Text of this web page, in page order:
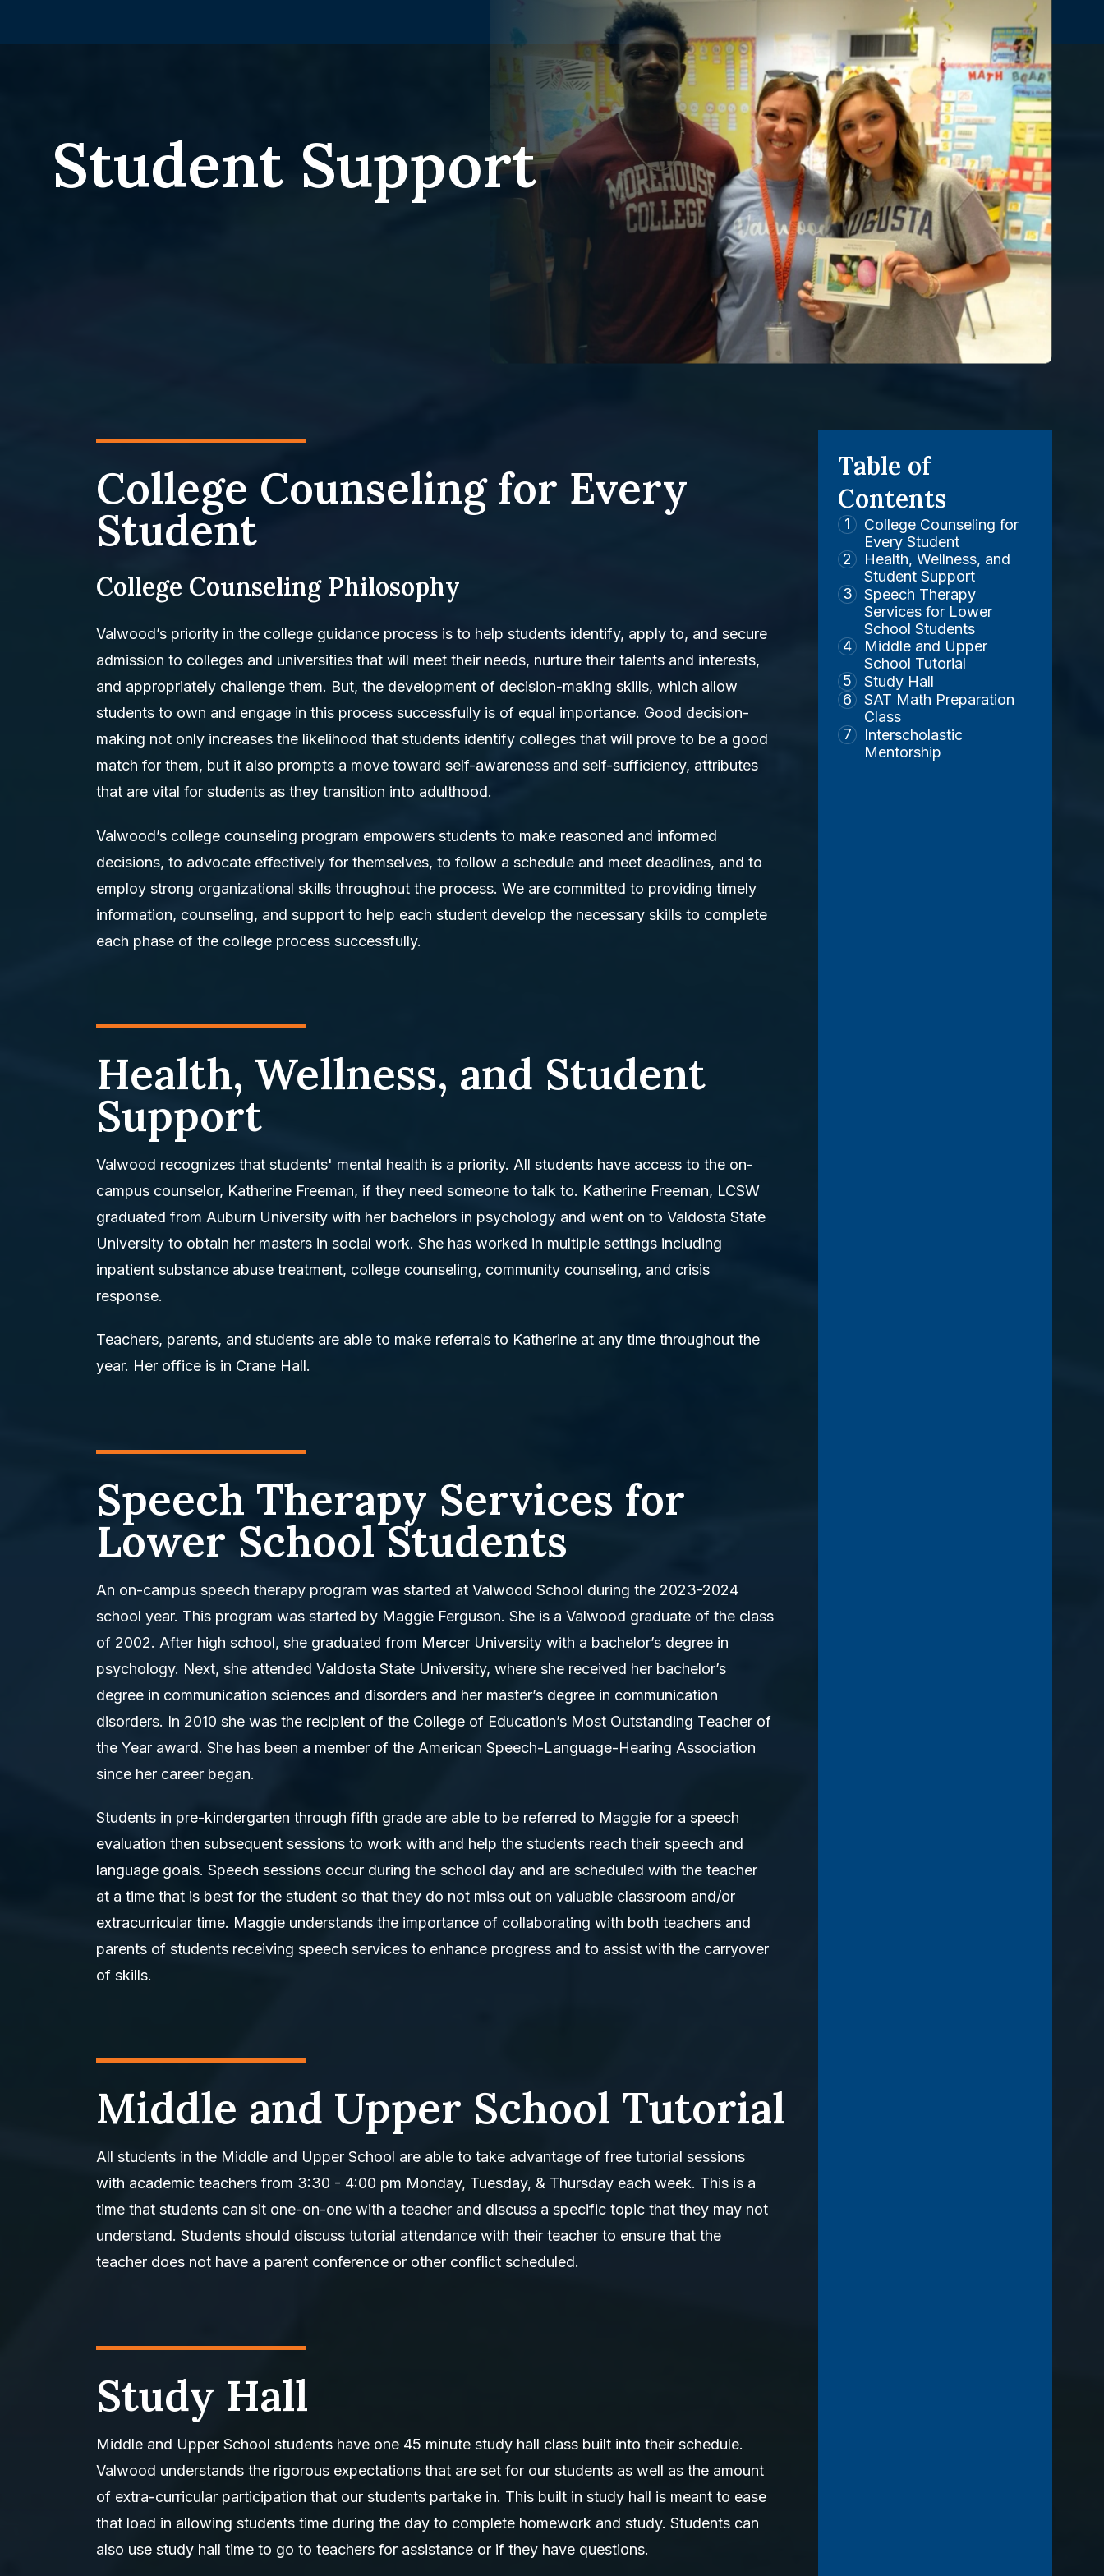
Student Support
College Counseling for Every
Student
College Counseling Philosophy
Valwood’s priority in the college guidance process is to help students identify, apply to, and secure
admission to colleges and universities that will meet their needs, nurture their talents and interests,
and appropriately challenge them. But, the development of decision-making skills, which allow
students to own and engage in this process successfully is of equal importance. Good decision-
making not only increases the likelihood that students identify colleges that will prove to be a good
match for them, but it also prompts a move toward self-awareness and self-sufficiency, attributes
that are vital for students as they transition into adulthood.
Valwood’s college counseling program empowers students to make reasoned and informed
decisions, to advocate effectively for themselves, to follow a schedule and meet deadlines, and to
employ strong organizational skills throughout the process. We are committed to providing timely
information, counseling, and support to help each student develop the necessary skills to complete
each phase of the college process successfully.
Health, Wellness, and Student
Support
Valwood recognizes that students' mental health is a priority. All students have access to the on-
campus counselor, Katherine Freeman, if they need someone to talk to. Katherine Freeman, LCSW
graduated from Auburn University with her bachelors in psychology and went on to Valdosta State
University to obtain her masters in social work. She has worked in multiple settings including
inpatient substance abuse treatment, college counseling, community counseling, and crisis
response.
Teachers, parents, and students are able to make referrals to Katherine at any time throughout the
year. Her office is in Crane Hall.
Speech Therapy Services for
Lower School Students
An on-campus speech therapy program was started at Valwood School during the 2023-2024
school year. This program was started by Maggie Ferguson. She is a Valwood graduate of the class
of 2002. After high school, she graduated from Mercer University with a bachelor’s degree in
psychology. Next, she attended Valdosta State University, where she received her bachelor’s
degree in communication sciences and disorders and her master’s degree in communication
disorders. In 2010 she was the recipient of the College of Education’s Most Outstanding Teacher of
the Year award. She has been a member of the American Speech-Language-Hearing Association
since her career began.
Students in pre-kindergarten through fifth grade are able to be referred to Maggie for a speech
evaluation then subsequent sessions to work with and help the students reach their speech and
language goals. Speech sessions occur during the school day and are scheduled with the teacher
at a time that is best for the student so that they do not miss out on valuable classroom and/or
extracurricular time. Maggie understands the importance of collaborating with both teachers and
parents of students receiving speech services to enhance progress and to assist with the carryover
of skills.
Middle and Upper School Tutorial
All students in the Middle and Upper School are able to take advantage of free tutorial sessions
with academic teachers from 3:30 - 4:00 pm Monday, Tuesday, & Thursday each week. This is a
time that students can sit one-on-one with a teacher and discuss a specific topic that they may not
understand. Students should discuss tutorial attendance with their teacher to ensure that the
teacher does not have a parent conference or other conflict scheduled.
Study Hall
Middle and Upper School students have one 45 minute study hall class built into their schedule.
Valwood understands the rigorous expectations that are set for our students as well as the amount
of extra-curricular participation that our students partake in. This built in study hall is meant to ease
that load in allowing students time during the day to complete homework and study. Students can
also use study hall time to go to teachers for assistance or if they have questions.
Table of
Contents
College Counseling for
Every Student
Health, Wellness, and
Student Support
Speech Therapy
Services for Lower
School Students
Middle and Upper
School Tutorial
Study Hall
SAT Math Preparation
Class
Interscholastic
Mentorship